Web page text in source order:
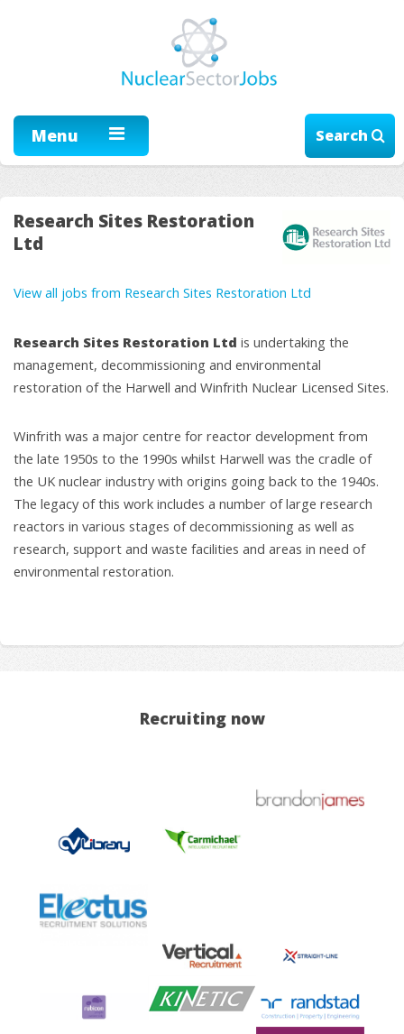
Menu Search
Research Sites Restoration
Ltd
View all jobs from Research Sites Restoration Ltd
Research Sites Restoration Ltd is undertaking the
management, decommissioning and environmental
restoration of the Harwell and Winfrith Nuclear Licensed Sites.
Winfrith was a major centre for reactor development from
the late 1950s to the 1990s whilst Harwell was the cradle of
the UK nuclear industry with origins going back to the 1940s.
The legacy of this work includes a number of large research
reactors in various stages of decommissioning as well as
research, support and waste facilities and areas in need of
environmental restoration.
Recruiting now